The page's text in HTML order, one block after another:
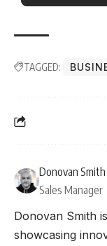
TAGGED:
Donovan Smith
Sales Manager
Donovan Smith
showcasing